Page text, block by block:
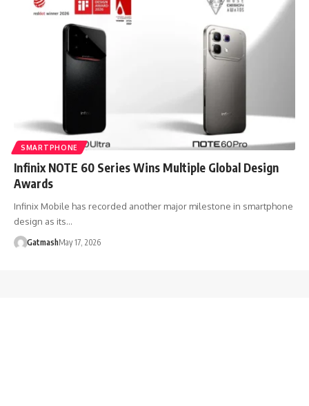
SMARTPHONE
Infinix NOTE 60 Series Wins Multiple Global Design
Awards
Infinix Mobile has recorded another major milestone in smartphone
design as its…
GatmashMay 17, 2026